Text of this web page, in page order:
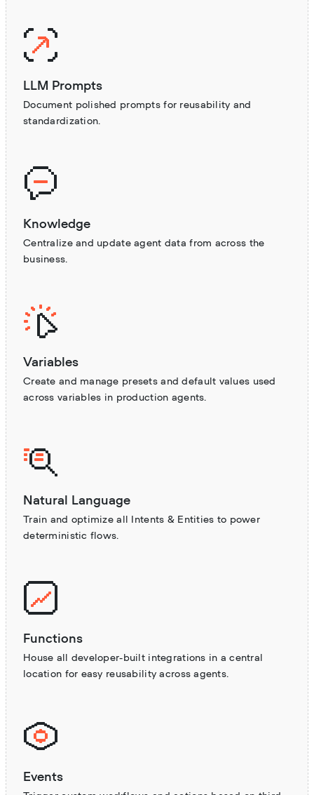
LLM Prompts
Document polished prompts for reusability and
standardization.
Knowledge
Centralize and update agent data from across the
business.
Variables
Create and manage presets and default values used
across variables in production agents.
Natural Language
Train and optimize all Intents & Entities to power
deterministic flows.
Functions
House all developer-built integrations in a central
location for easy reusability across agents.
Events